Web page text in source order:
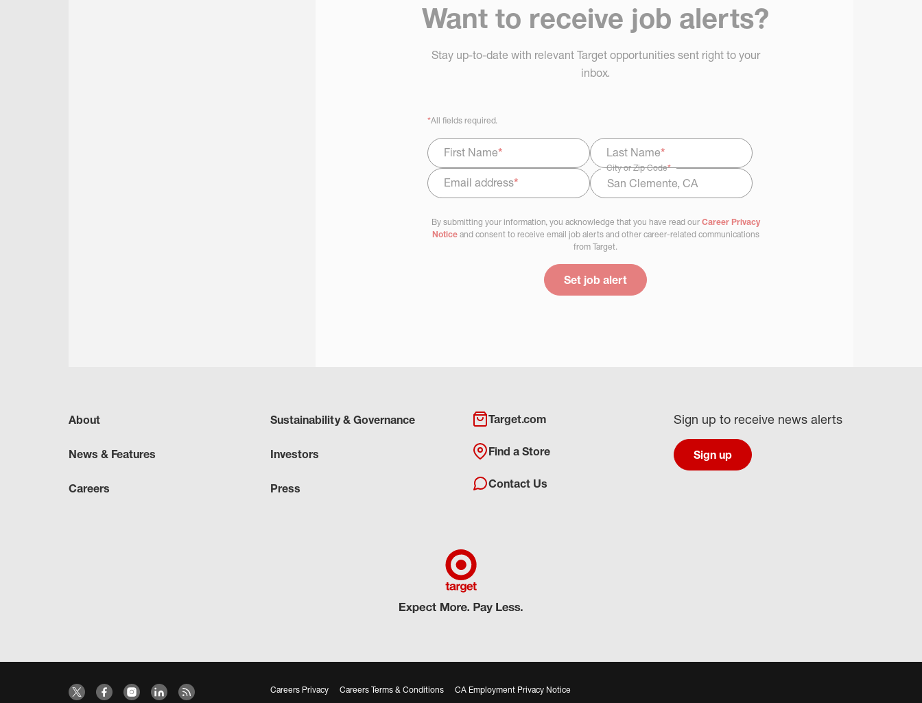
Want to receive job alerts?
Stay up-to-date with relevant Target opportunities sent right to your
inbox.
*All fields required.
First Name* Last Name*
Email address*
City or Zip Code*
Select Job Area
By submitting your information, you acknowledge that you have read our Career Privacy
Noticeand consent to receive email job alerts and other career-related communications
from Target.
Set job alert
About
News & Features
Careers
Sustainability & Governance
Investors
Press
Target.com
Find a Store
Contact Us
Sign up to receive news alerts
Sign up
Careers Privacy Careers Terms & Conditions CA Employment Privacy Notice